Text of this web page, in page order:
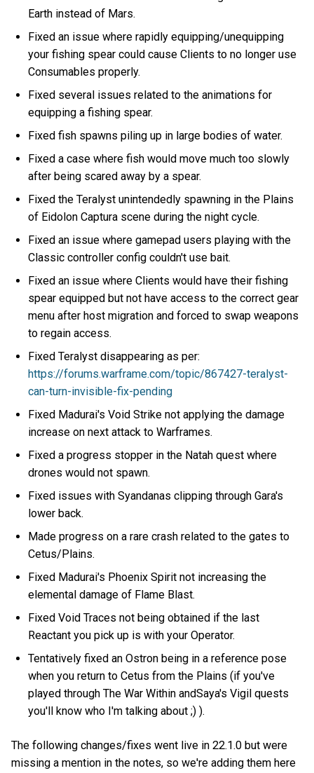
Earth instead of Mars.
Fixed an issue where rapidly equipping/unequipping
your fishing spear could cause Clients to no longer use
Consumables properly.
Fixed several issues related to the animations for
equipping a fishing spear.
Fixed fish spawns piling up in large bodies of water.
Fixed a case where fish would move much too slowly
after being scared away by a spear.
Fixed the Teralyst unintendedly spawning in the Plains
of Eidolon Captura scene during the night cycle.
Fixed an issue where gamepad users playing with the
Classic controller config couldn't use bait.
Fixed an issue where Clients would have their fishing
spear equipped but not have access to the correct gear
menu after host migration and forced to swap weapons
to regain access.
Fixed Teralyst disappearing as per:
https://forums.warframe.com/topic/867427-teralyst-
can-turn-invisible-fix-pending
Fixed Madurai's Void Strike not applying the damage
increase on next attack to Warframes.
Fixed a progress stopper in the Natah quest where
drones would not spawn.
Fixed issues with Syandanas clipping through Gara's
lower back.
Made progress on a rare crash related to the gates to
Cetus/Plains.
Fixed Madurai's Phoenix Spirit not increasing the
elemental damage of Flame Blast.
Fixed Void Traces not being obtained if the last
Reactant you pick up is with your Operator.
Tentatively fixed an Ostron being in a reference pose
when you return to Cetus from the Plains (if you've
played through The War Within andSaya's Vigil quests
you'll know who I'm talking about ;) ).
The following changes/fixes went live in 22.1.0 but were
missing a mention in the notes, so we're adding them here